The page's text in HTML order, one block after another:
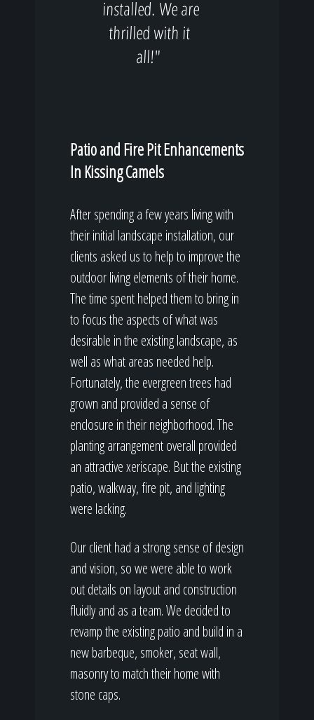
installed. We are
thrilled with it
all!"
Patio and Fire Pit Enhancements
In Kissing Camels
After spending a few years living with
their initial landscape installation, our
clients asked us to help to improve the
outdoor living elements of their home.
The time spent helped them to bring in
to focus the aspects of what was
desirable in the existing landscape, as
well as what areas needed help.
Fortunately, the evergreen trees had
grown and provided a sense of
enclosure in their neighborhood. The
planting arrangement overall provided
an attractive xeriscape. But the existing
patio, walkway, fire pit, and lighting
were lacking.
Our client had a strong sense of design
and vision, so we were able to work
out details on layout and construction
fluidly and as a team. We decided to
revamp the existing patio and build in a
new barbeque, smoker, seat wall,
masonry to match their home with
stone caps.